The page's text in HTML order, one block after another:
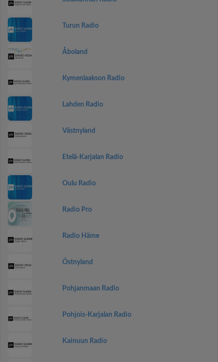
Turun Radio
Åboland
Kymenlaakson Radio
Lahden Radio
Västnyland
Etelä-Karjalan Radio
Oulu Radio
Radio Pro
Radio Häme
Östnyland
Pohjanmaan Radio
Pohjois-Karjalan Radio
Kainuun Radio